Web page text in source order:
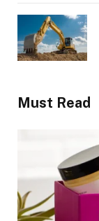
Must Read